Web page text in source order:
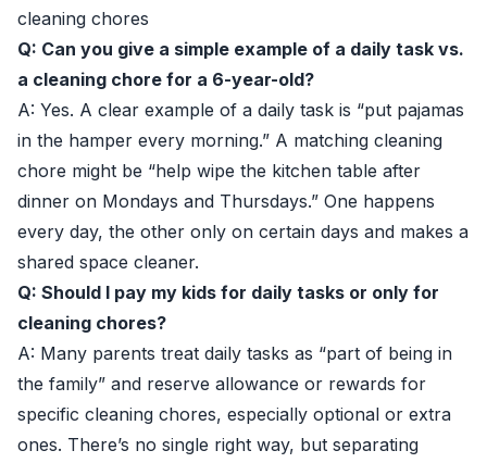
cleaning chores
Q: Can you give a simple example of a daily task vs.
a cleaning chore for a 6-year-old?
A: Yes. A clear example of a daily task is “put pajamas
in the hamper every morning.” A matching cleaning
chore might be “help wipe the kitchen table after
dinner on Mondays and Thursdays.” One happens
every day, the other only on certain days and makes a
shared space cleaner.
Q: Should I pay my kids for daily tasks or only for
cleaning chores?
A: Many parents treat daily tasks as “part of being in
the family” and reserve allowance or rewards for
specific cleaning chores, especially optional or extra
ones. There’s no single right way, but separating